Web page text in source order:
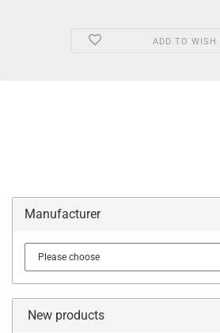
ADD TO WISH
Manufacturer
New products